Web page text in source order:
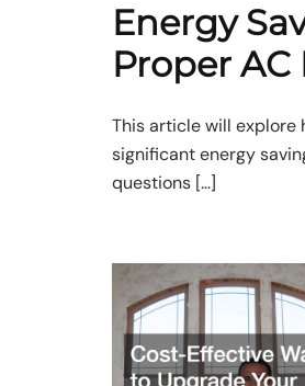
Energy
Proper AC
This article will explore
significant energy
questions […]